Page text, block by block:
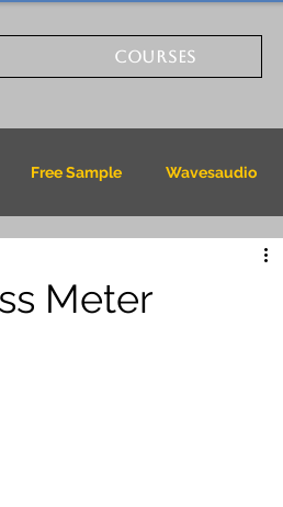
COURSES
Free Sample Wavesaudio
Meter